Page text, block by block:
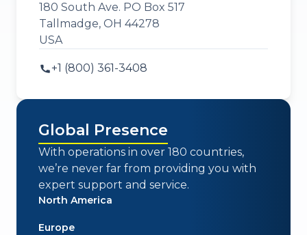
180 South Ave. PO Box 517
Tallmadge, OH 44278
USA
+1 (800) 361-3408
Global Presence
With operations in over 180 countries,
we’re never far from providing you with
expert support and service.
North America
Europe